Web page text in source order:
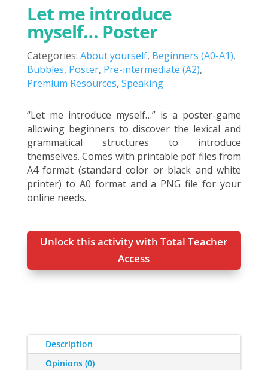
Let me introduce
myself… Poster
Categories: About yourself, Beginners (A0-A1),
Bubbles, Poster, Pre-intermediate (A2),
Premium Resources, Speaking
“Let me introduce myself…” is a poster-game
allowing beginners to discover the lexical and
grammatical structures to introduce
themselves. Comes with printable pdf files from
A4 format (standard color or black and white
printer) to A0 format and a PNG file for your
online needs.
Unlock this activity with Total Teacher
Access
Description
Opinions (0)